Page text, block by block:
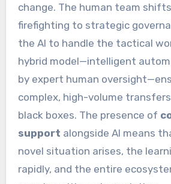
change. The human team
firefighting to strategic
the AI to handle the tactical
hybrid model—intelligent
by expert human
complex, high-volume
black boxes. The presence of
support alongside AI means
novel situation arises, the
rapidly, and the entire